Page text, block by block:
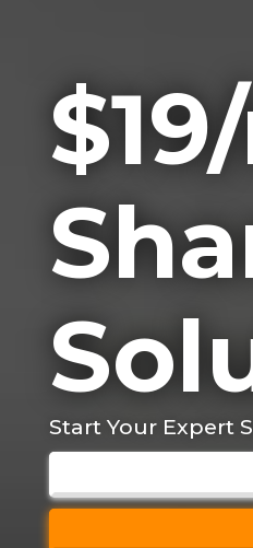
Start Your Expert